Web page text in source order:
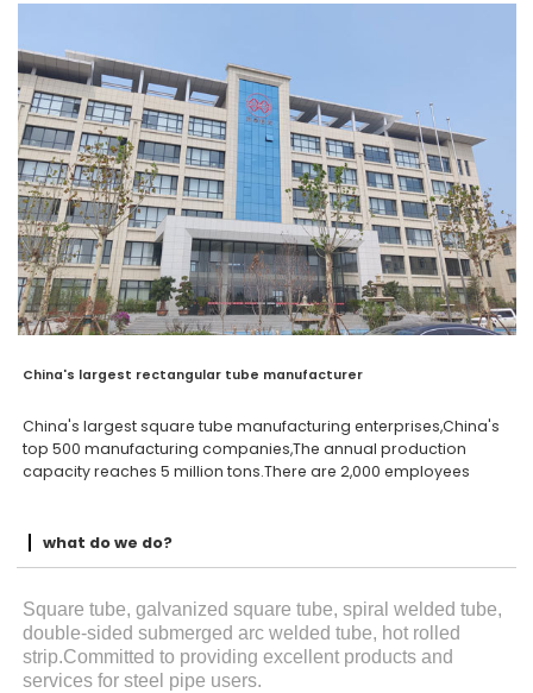
China's largest rectangular tube manufacturer
China's largest square tube manufacturing enterprises,China's
top 500 manufacturing companies,The annual production
capacity reaches 5 million tons.There are 2,000 employees
what do we do?
Square tube, galvanized square tube, spiral welded tube,
double-sided submerged arc welded tube, hot rolled
strip.Committed to providing excellent products and
services for steel pipe users.